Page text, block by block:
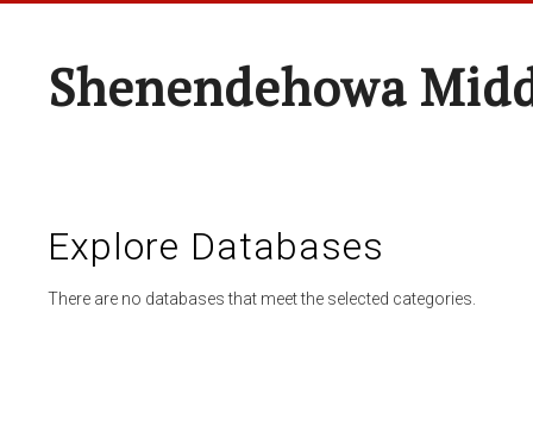
Shenendehowa
Explore Databases
There are no databases that meet the selected categories.